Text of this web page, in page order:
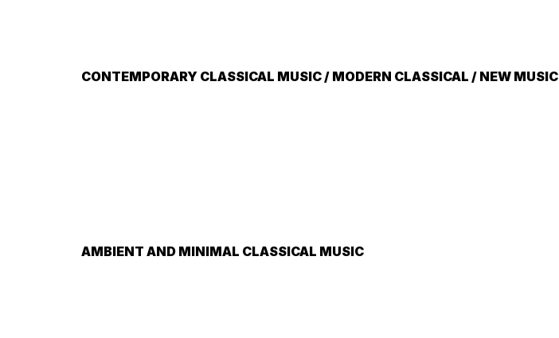
CONTEMPORARY CLASSICAL MUSIC / MODERN CLASSICAL / NEW MUSIC
AMBIENT AND MINIMAL CLASSICAL MUSIC